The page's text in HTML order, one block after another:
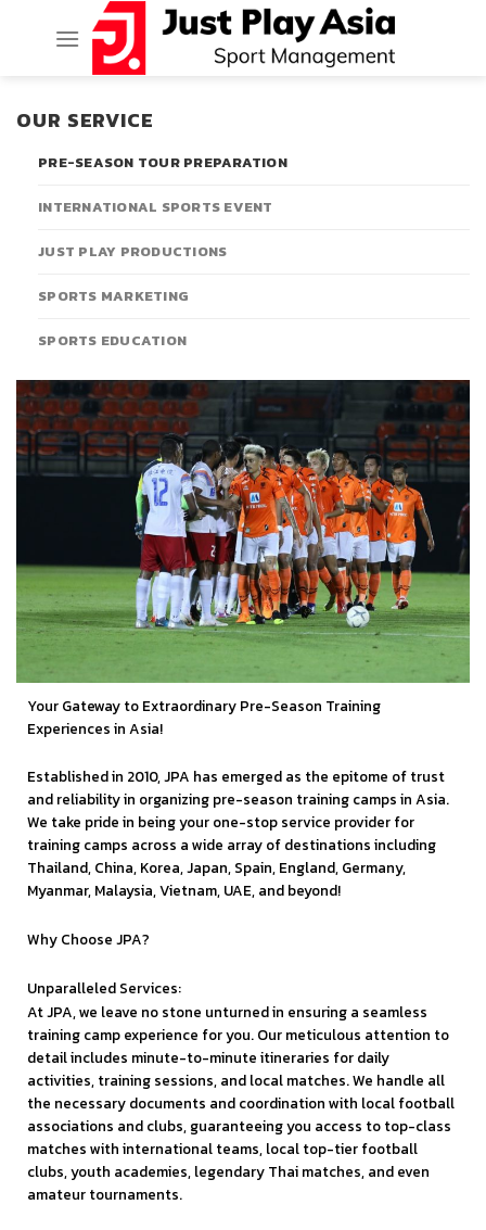
OUR SERVICE
PRE-SEASON TOUR PREPARATION
INTERNATIONAL SPORTS EVENT
JUST PLAY PRODUCTIONS
SPORTS MARKETING
SPORTS EDUCATION
Your Gateway to Extraordinary Pre-Season Training
Experiences in Asia!
Established in 2010, JPA has emerged as the epitome of trust
and reliability in organizing pre-season training camps in Asia.
We take pride in being your one-stop service provider for
training camps across a wide array of destinations including
Thailand, China, Korea, Japan, Spain, England, Germany,
Myanmar, Malaysia, Vietnam, UAE, and beyond!
Why Choose JPA?
Unparalleled Services:
At JPA, we leave no stone unturned in ensuring a seamless
training camp experience for you. Our meticulous attention to
detail includes minute-to-minute itineraries for daily
activities, training sessions, and local matches. We handle all
the necessary documents and coordination with local football
associations and clubs, guaranteeing you access to top-class
matches with international teams, local top-tier football
clubs, youth academies, legendary Thai matches, and even
amateur tournaments.